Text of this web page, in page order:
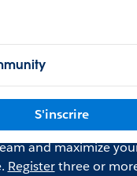
S'inscrire
and maximize
Registerthree or